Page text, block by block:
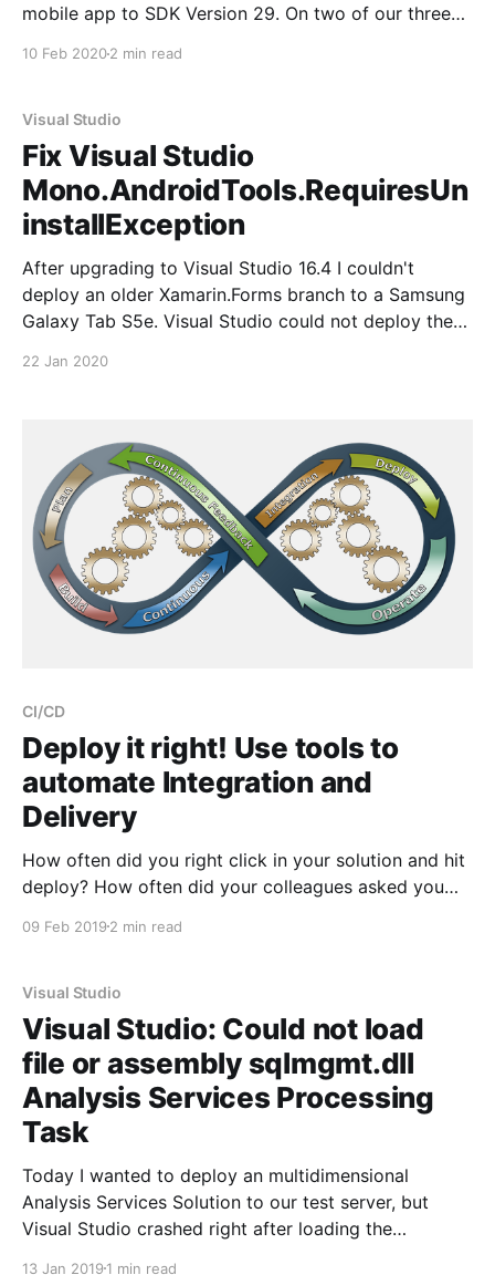
mobile app to SDK Version 29. On two of our three
Studio Build Tools installed without
10 Feb 20202 min read
Visual Studio
Fix Visual Studio
Mono.AndroidTools.RequiresUn
installException
After upgrading to Visual Studio 16.4 I couldn't
deploy an older Xamarin.Forms branch to a Samsung
Galaxy Tab S5e. Visual Studio could not deploy the
22 Jan 2020
CI/CD
Deploy it right! Use tools to
automate Integration and
Delivery
How often did you right click in your solution and hit
deploy? How often did your colleagues asked you
Simply as that.
09 Feb 2019 2 min read
Visual Studio
Visual Studio: Could not load
file or assembly sqlmgmt.dll
Analysis Services Processing
Task
Today I wanted to deploy an multidimensional
Analysis Services Solution to our test server, but
Visual Studio crashed right after loading the
13 Jan 2019 1 min read